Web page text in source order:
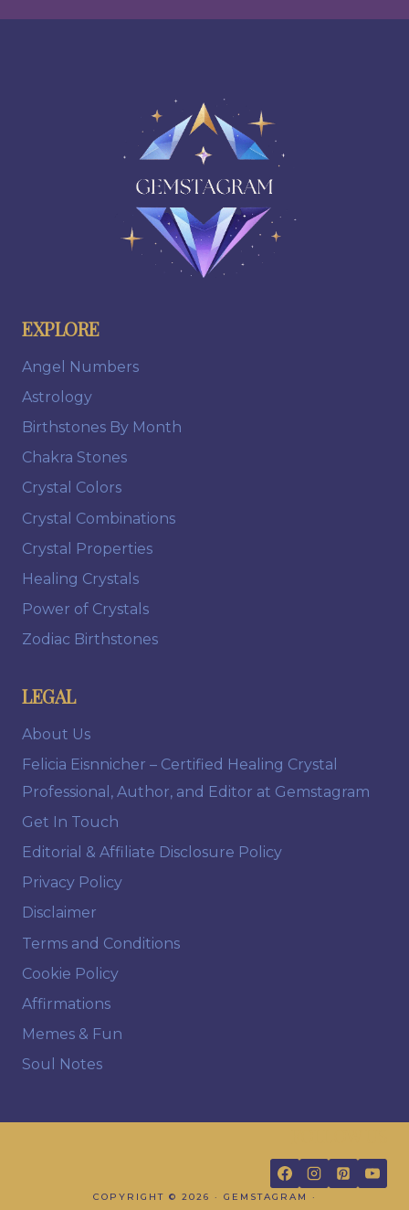
EXPLORE
Angel Numbers
Astrology
Birthstones By Month
Chakra Stones
Crystal Colors
Crystal Combinations
Crystal Properties
Healing Crystals
Power of Crystals
Zodiac Birthstones
LEGAL
About Us
Felicia Eisnnicher – Certified Healing Crystal
Professional, Author, and Editor at Gemstagram
Get In Touch
Editorial & Affiliate Disclosure Policy
Privacy Policy
Disclaimer
Terms and Conditions
Cookie Policy
Affirmations
Memes & Fun
Soul Notes
COPYRIGHT © 2026 · GEMSTAGRAM ·